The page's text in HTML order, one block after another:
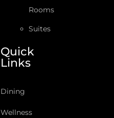
Rooms
Suites
Quick
Links
Dining
Wellness